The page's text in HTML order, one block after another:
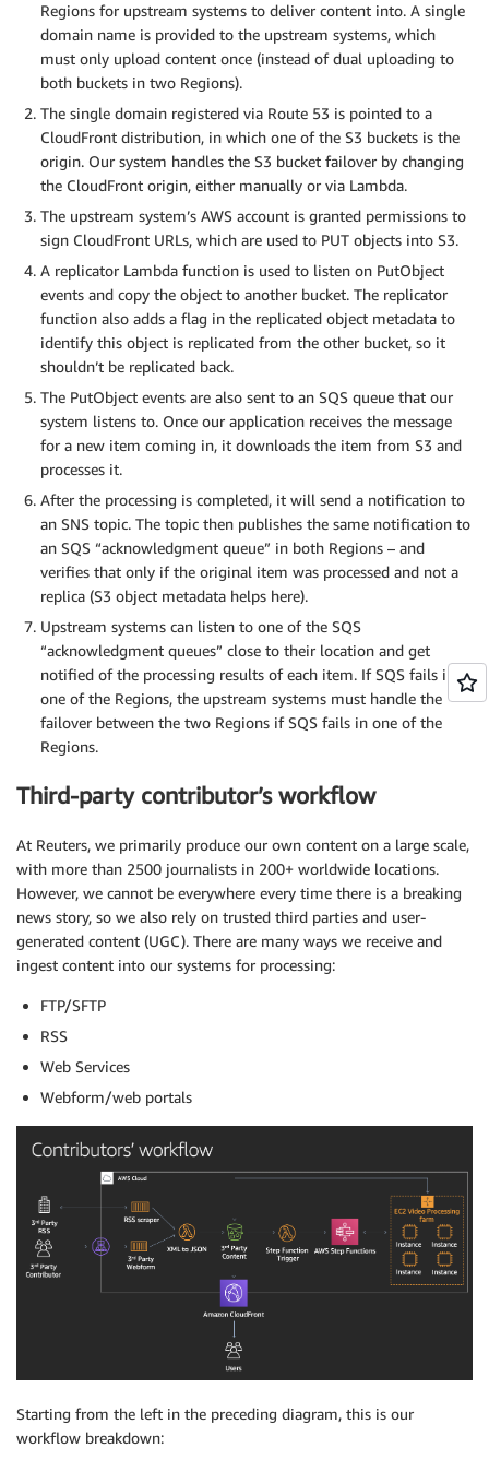
Regions for upstream systems to deliver content into. A single
domain name is provided to the upstream systems, which
must only upload content once (instead of dual uploading to
both buckets in two Regions).
The single domain registered via Route 53 is pointed to a
CloudFront distribution, in which one of the S3 buckets is the
origin. Our system handles the S3 bucket failover by changing
the CloudFront origin, either manually or via Lambda.
The upstream system’s AWS account is granted permissions to
sign CloudFront URLs, which are used to PUT objects into S3.
A replicator Lambda function is used to listen on PutObject
events and copy the object to another bucket. The replicator
function also adds a flag in the replicated object metadata to
identify this object is replicated from the other bucket, so it
shouldn’t be replicated back.
The PutObject events are also sent to an SQS queue that our
system listens to. Once our application receives the message
for a new item coming in, it downloads the item from S3 and
processes it.
After the processing is completed, it will send a notification to
an SNS topic. The topic then publishes the same notification to
an SQS “acknowledgment queue” in both Regions – and
verifies that only if the original item was processed and not a
replica (S3 object metadata helps here).
Upstream systems can listen to one of the SQS
“acknowledgment queues” close to their location and get
notified of the processing results of each item. If SQS fails in
one of the Regions, the upstream systems must handle the
failover between the two Regions if SQS fails in one of the
Regions.
Third-party contributor’s workflow
At Reuters, we primarily produce our own content on a large scale,
with more than 2500 journalists in 200+ worldwide locations.
However, we cannot be everywhere every time there is a breaking
news story, so we also rely on trusted third parties and user-
generated content (UGC). There are many ways we receive and
ingest content into our systems for processing:
FTP/SFTP
RSS
Web Services
Webform/web portals
Starting from the left in the preceding diagram, this is our
workflow breakdown: